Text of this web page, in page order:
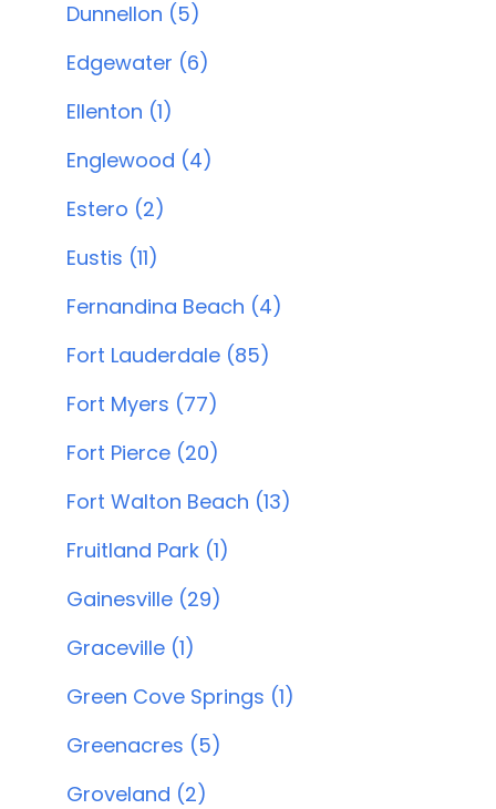
Dunnellon (5)
Edgewater (6)
Ellenton (1)
Englewood (4)
Estero (2)
Eustis (11)
Fernandina Beach (4)
Fort Lauderdale (85)
Fort Myers (77)
Fort Pierce (20)
Fort Walton Beach (13)
Fruitland Park (1)
Gainesville (29)
Graceville (1)
Green Cove Springs (1)
Greenacres (5)
Groveland (2)